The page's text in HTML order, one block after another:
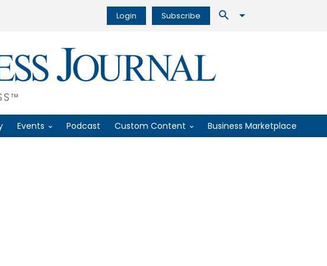
Login Subscribe
Events Podcast Custom Content Business Marketplace